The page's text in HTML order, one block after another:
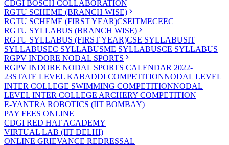
CDGI BOSCH COLLABORATION
RGTU SCHEME (BRANCH WISE)
RGTU SCHEME (FIRST YEAR)CSEITMECEEC
RGTU SYLLABUS (BRANCH WISE)
RGTU SYLLABUS (FIRST YEAR)CSE SYLLABUSIT
SYLLABUSEC SYLLABUSME SYLLABUSCE SYLLABUS
RGPV INDORE NODAL SPORTS
RGPV INDORE NODAL SPORTS CALENDAR 2022-
23STATE LEVEL KABADDI COMPETITIONNODAL LEVEL
INTER COLLEGE SWIMMING COMPETITIONNODAL
LEVEL INTER COLLEGE ARCHERY COMPETITION
E-YANTRA ROBOTICS (IIT BOMBAY)
PAY FEES ONLINE
CDGI RED HAT ACADEMY
VIRTUAL LAB (IIT DELHI)
ONLINE GRIEVANCE REDRESSAL